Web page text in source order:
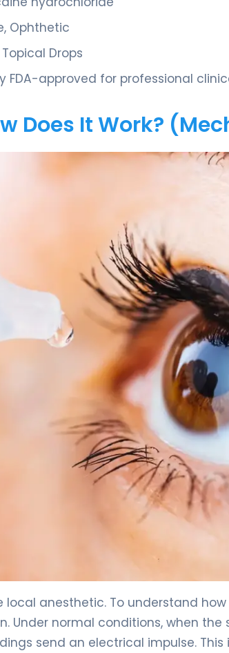
Ophthetic
Drops
FDA-approved for professional
Does It Work?
anesthetic. To understand
Under normal conditions, when
send an electrical impulse.